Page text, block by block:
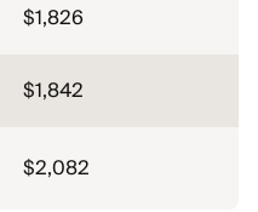
$1,826
$1,842
$2,082